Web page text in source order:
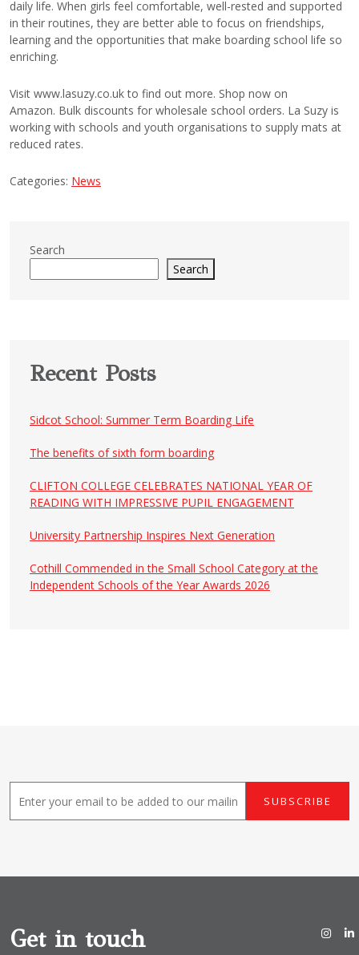
daily life. When girls feel comfortable, well-rested and supported
in their routines, they are better able to focus on friendships,
learning and the opportunities that make boarding school life so
enriching.
Visit www.lasuzy.co.uk to find out more. Shop now on
Amazon. Bulk discounts for wholesale school orders. La Suzy is
working with schools and youth organisations to supply mats at
reduced rates.
Categories: News
Search
Search
Recent Posts
Sidcot School: Summer Term Boarding Life
The benefits of sixth form boarding
CLIFTON COLLEGE CELEBRATES NATIONAL YEAR OF
READING WITH IMPRESSIVE PUPIL ENGAGEMENT
University Partnership Inspires Next Generation
Cothill Commended in the Small School Category at the
Independent Schools of the Year Awards 2026
m
a
SUBSCRIBE
Get in touch